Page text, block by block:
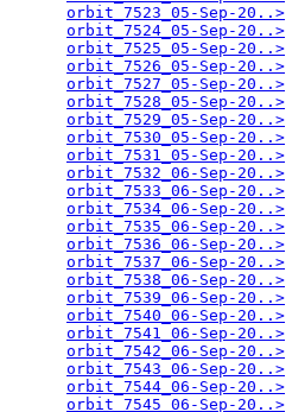
orbit_7523_05-Sep-20..>
orbit_7524_05-Sep-20..>
orbit_7525_05-Sep-20..>
orbit_7526_05-Sep-20..>
orbit_7527_05-Sep-20..>
orbit_7528_05-Sep-20..>
orbit_7529_05-Sep-20..>
orbit_7530_05-Sep-20..>
orbit_7531_05-Sep-20..>
orbit_7532_06-Sep-20..>
orbit_7533_06-Sep-20..>
orbit_7534_06-Sep-20..>
orbit_7535_06-Sep-20..>
orbit_7536_06-Sep-20..>
orbit_7537_06-Sep-20..>
orbit_7538_06-Sep-20..>
orbit_7539_06-Sep-20..>
orbit_7540_06-Sep-20..>
orbit_7541_06-Sep-20..>
orbit_7542_06-Sep-20..>
orbit_7543_06-Sep-20..>
orbit_7544_06-Sep-20..>
orbit_7545_06-Sep-20..>